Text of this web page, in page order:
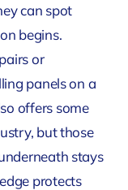
can spot
begins.
or
panels on a
offers some
but those
stays
protects